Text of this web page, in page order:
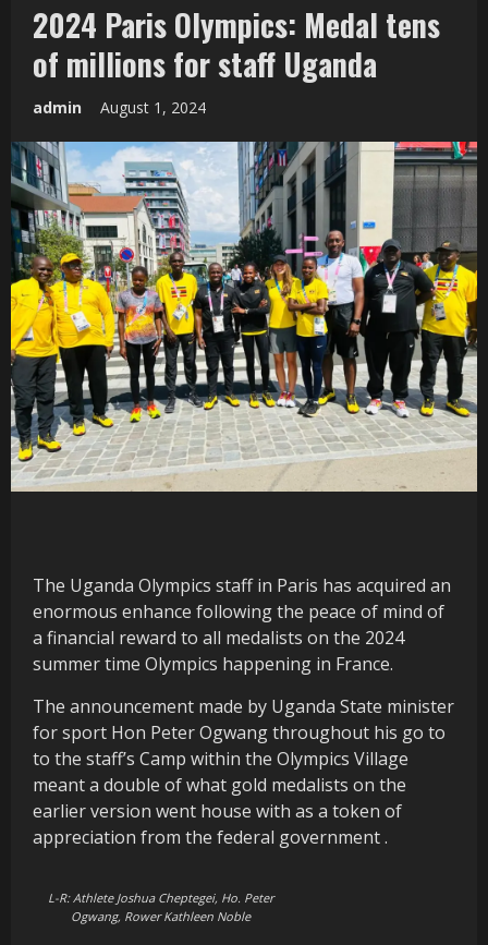
2024 Paris Olympics: Medal tens
of millions for staff Uganda
admin August 1, 2024
The Uganda Olympics staff in Paris has acquired an
enormous enhance following the peace of mind of
a financial reward to all medalists on the 2024
summer time Olympics happening in France.
The announcement made by Uganda State minister
for sport Hon Peter Ogwang throughout his go to
to the staff’s Camp within the Olympics Village
meant a double of what gold medalists on the
earlier version went house with as a token of
appreciation from the federal government .
L-R: Athlete Joshua Cheptegei, Ho. Peter
Ogwang, Rower Kathleen Noble